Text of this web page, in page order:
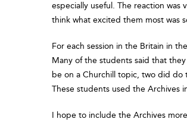
especially useful. The reaction
think what excited them most was
For each session in the Britain in
Many of the students said that
be on a Churchill topic, two did do
These students used the Archives
I hope to include the Archives